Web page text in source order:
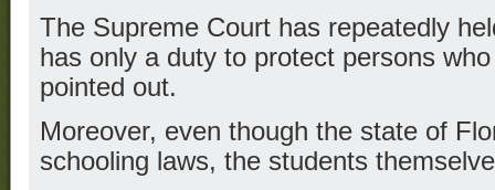
The Supreme Court has repeatedly
has only a duty to protect persons who
pointed out.
Moreover, even though the state of
schooling laws, the students